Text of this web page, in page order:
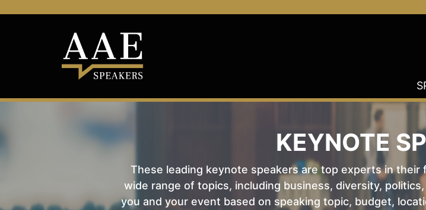
KEYNOTE
These leading keynote speakers are top experts in their
wide range of topics, including business, diversity,
you and your event based on speaking topic, budget,